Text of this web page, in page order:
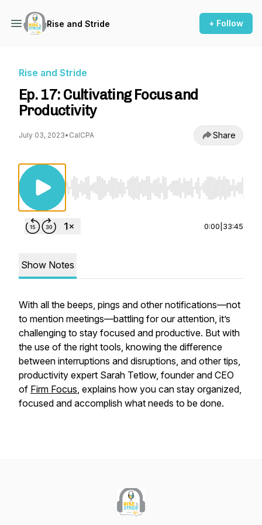
Rise and Stride + Follow
Rise and Stride
Ep. 17: Cultivating Focus and
Productivity
July 03, 2023• CalCPA Share
Use Left/Right to seek, Home/End to jump to
0:00 33:45
Show Notes
With all the beeps, pings and other notifications—not
to mention meetings—battling for our attention, it’s
challenging to stay focused and productive. But with
the use of the right tools, knowing the difference
between interruptions and disruptions, and other tips,
productivity expert Sarah Tetlow, founder and CEO
of Firm Focus, explains how you can stay organized,
focused and accomplish what needs to be done.